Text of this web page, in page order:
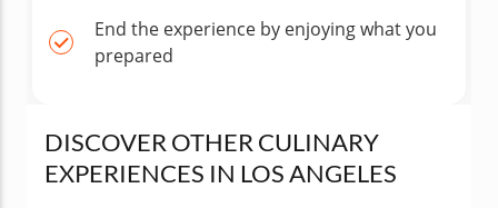
End the experience by enjoying what you
prepared
DISCOVER OTHER CULINARY
EXPERIENCES IN LOS ANGELES